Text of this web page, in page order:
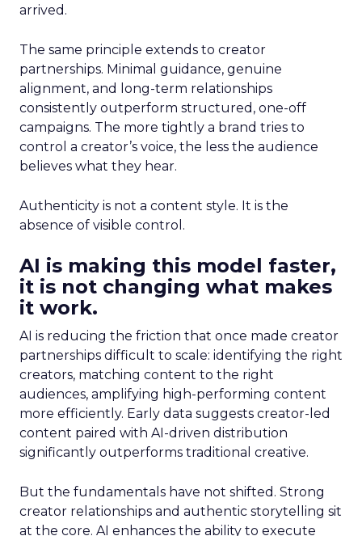
arrived.
The same principle extends to creator
partnerships. Minimal guidance, genuine
alignment, and long-term relationships
consistently outperform structured, one-off
campaigns. The more tightly a brand tries to
control a creator’s voice, the less the audience
believes what they hear.
Authenticity is not a content style. It is the
absence of visible control.
AI is making this model faster,
it is not changing what makes
it work.
AI is reducing the friction that once made creator
partnerships difficult to scale: identifying the right
creators, matching content to the right
audiences, amplifying high-performing content
more efficiently. Early data suggests creator-led
content paired with AI-driven distribution
significantly outperforms traditional creative.
But the fundamentals have not shifted. Strong
creator relationships and authentic storytelling sit
at the core. AI enhances the ability to execute